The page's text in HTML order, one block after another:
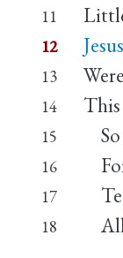
11
12
13
14
15
16
17
18 All